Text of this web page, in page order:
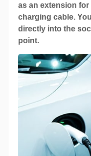
as an extension
charging cable.
directly into the
point.